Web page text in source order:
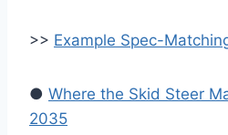
>> Example Spec-
● Where the Skid Steer
2035